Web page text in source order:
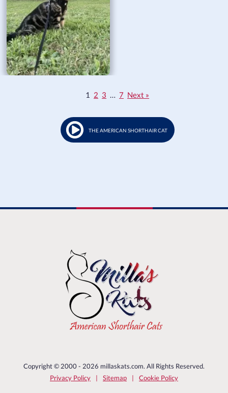
1 2 3 … 7 Next »
THE AMERICAN SHORTHAIR CAT
Copyright © 2000 - 2026 millaskats.com. All Rights Reserved.
Privacy Policy
Sitemap Cookie Policy